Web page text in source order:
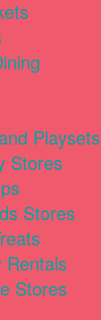
Playsets
Stores
Stores
Rentals
Stores